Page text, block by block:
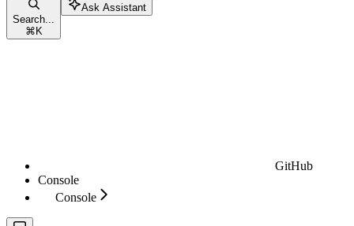
Search...
⌘ K
Ask Assistant
GitHub
Console
Console